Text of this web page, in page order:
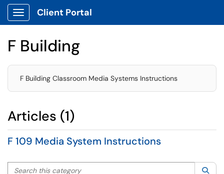
Show Applications Menu
Client Portal
F Building
F Building Classroom Media Systems Instructions
Articles (1)
F 109 Media System Instructions
Search this category